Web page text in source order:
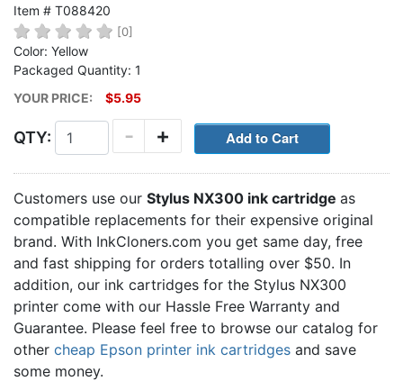
Item # T088420
[0]
Color: Yellow
Packaged Quantity: 1
YOUR PRICE:
$5.95
QTY: +
-
Customers use our Stylus NX300 ink cartridge as
compatible replacements for their expensive original
brand. With InkCloners.com you get same day, free
and fast shipping for orders totalling over $50. In
addition, our ink cartridges for the Stylus NX300
printer come with our Hassle Free Warranty and
Guarantee. Please feel free to browse our catalog for
other cheap Epson printer ink cartridges and save
some money.